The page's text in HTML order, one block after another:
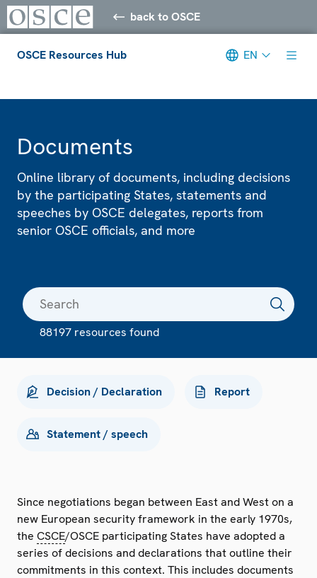
back to OSCE
OSCE Resources Hub EN
Documents
Online library of documents, including decisions
by the participating States, statements and
speeches by OSCE delegates, reports from
senior OSCE officials, and more
88197 resources found
Decision / Declaration Report
Statement / speech
Since negotiations began between East and West on a
new European security framework in the early 1970s,
the CSCE/OSCE participating States have adopted a
series of decisions and declarations that outline their
commitments in this context. This includes documents